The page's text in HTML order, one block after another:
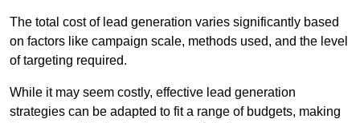
The total cost of lead generation varies significantly based
on factors like campaign scale, methods used, and the level
of targeting required.
While it may seem costly, effective lead generation
strategies can be adapted to fit a range of budgets, making